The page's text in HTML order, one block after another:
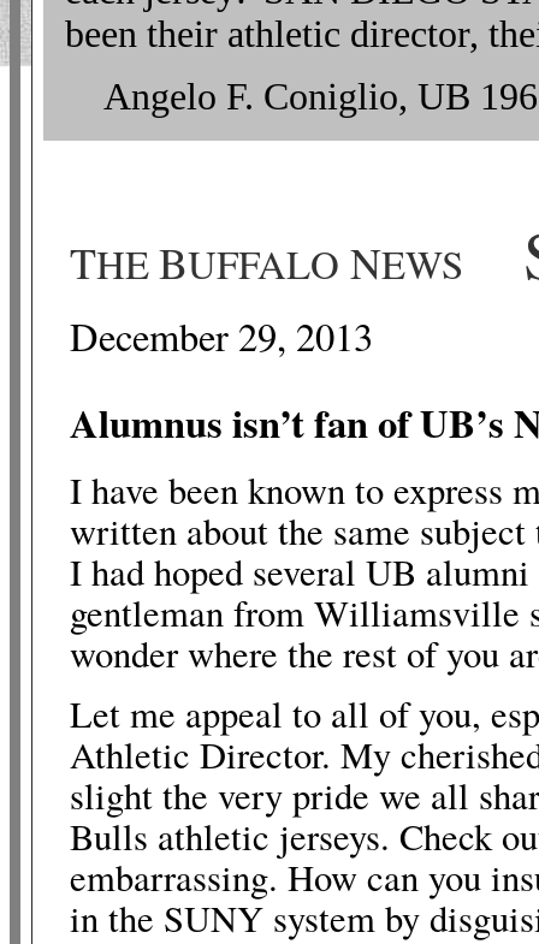
been their athletic director,
Angelo F. Coniglio, UB
THEBUFFALO NEWS
December 29, 2013
Alumnus isn’t fan of UB’s
I have been known to express
written about the same
I had hoped several UB
gentleman from Williamsville
wonder where the rest of you
Let me appeal to all of you,
Athletic Director. My
slight the very pride we all
Bulls athletic jerseys. Check
embarrassing. How can you
in the SUNY system by